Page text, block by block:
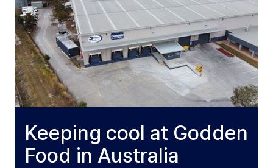
Keeping cool at Godden
Food in Australia